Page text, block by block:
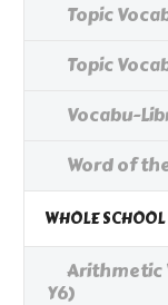
Topic
Topic
Vocabu-
Word of
WHOLE SCHOOL
Arithmetic
Y6)